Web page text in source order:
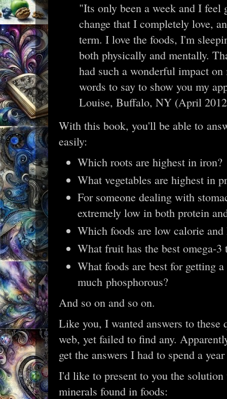
"Its only been a week and I
change that I completely love,
term. I love the foods, I'm
both physically and mentally.
had such a wonderful impact
words to say to show you my
Louise, Buffalo, NY (April
With this book, you'll be able to
easily:
Which roots are highest in iron?
What vegetables are highest in
For someone dealing with
extremely low in both protein
Which foods are low calorie
What fruit has the best omega-3
What foods are best for getting
much phosphorous?
And so on and so on.
Like you, I wanted answers to these
web, yet failed to find any.
get the answers I had to spend a
I'd like to present to you the
minerals found in foods: